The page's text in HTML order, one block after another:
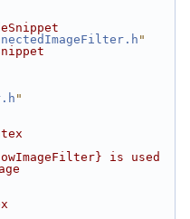
"
"
is used